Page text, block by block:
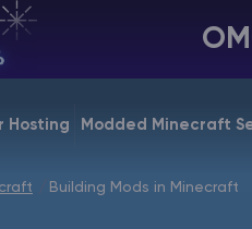
Hosting Modded Minecraft
Building Mods in Minecraft